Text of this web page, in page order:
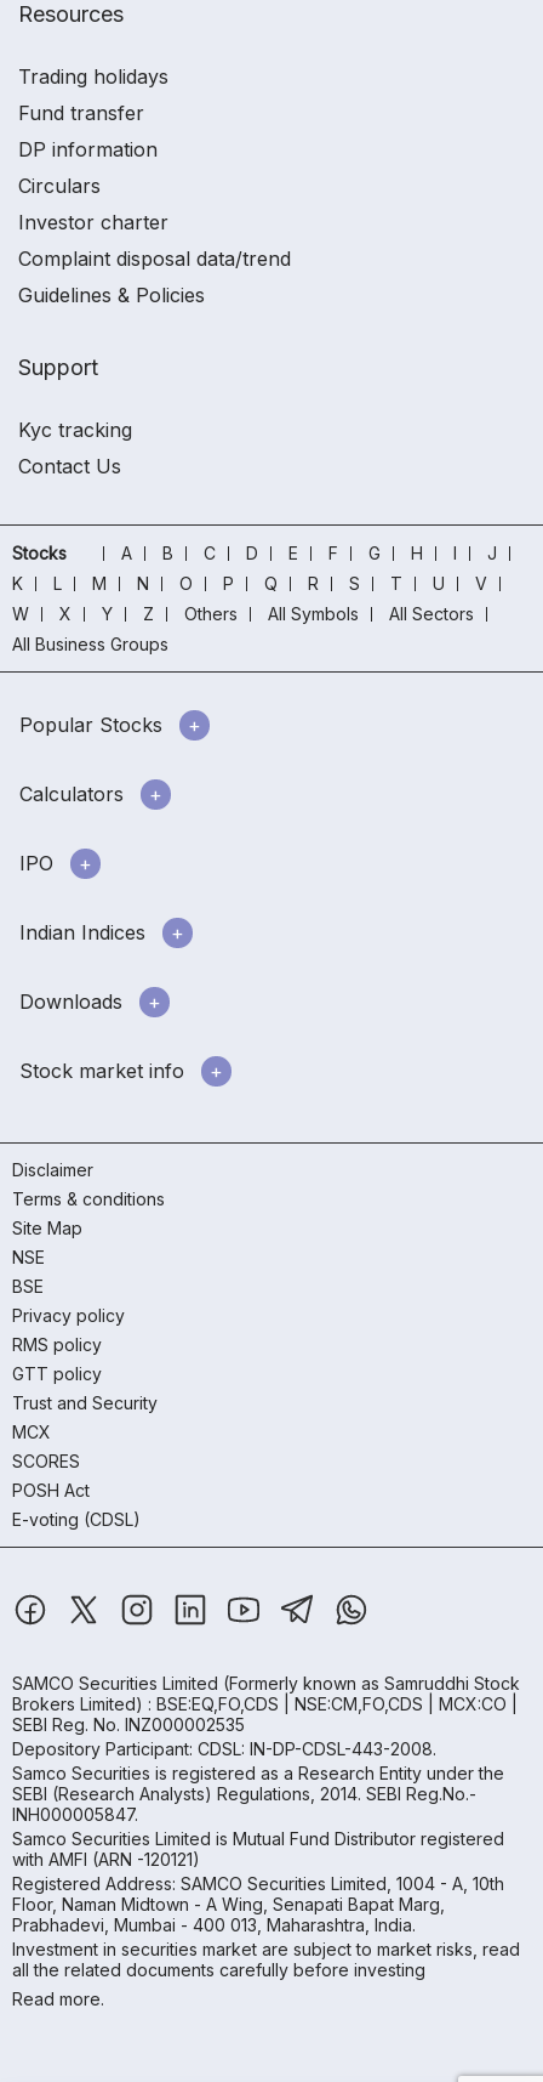
Resources
Trading holidays
Fund transfer
DP information
Circulars
Investor charter
Complaint disposal data/trend
Guidelines & Policies
Support
Kyc tracking
Contact Us
Stocks A B C D E F G H I
J
K
L M N O P Q R S T U
V
W
X Y Z Others All Symbols
All Sectors
All Business Groups
Popular Stocks
Calculators
IPO
Indian Indices
Downloads
Stock market info
Disclaimer
Terms & conditions
Site Map
NSE
BSE
Privacy policy
RMS policy
GTT policy
Trust and Security
MCX
SCORES
POSH Act
E-voting (CDSL)
SAMCO Securities Limited (Formerly known as Samruddhi Stock
Brokers Limited) : BSE:EQ,FO,CDS | NSE:CM,FO,CDS | MCX:CO |
SEBI Reg. No. INZ000002535
Depository Participant: CDSL: IN-DP-CDSL-443-2008.
Samco Securities is registered as a Research Entity under the
SEBI (Research Analysts) Regulations, 2014. SEBI Reg.No.-
INH000005847.
Samco Securities Limited is Mutual Fund Distributor registered
with AMFI (ARN -120121)
Registered Address: SAMCO Securities Limited, 1004 - A, 10th
Floor, Naman Midtown - A Wing, Senapati Bapat Marg,
Prabhadevi, Mumbai - 400 013, Maharashtra, India.
Investment in securities market are subject to market risks, read
all the related documents carefully before investing
Read more.